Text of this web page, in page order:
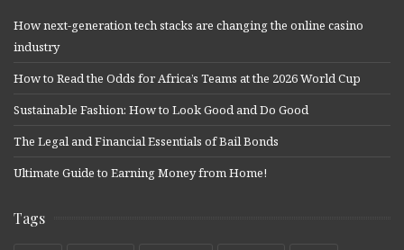
How next-generation tech stacks are changing the online casino
industry
How to Read the Odds for Africa’s Teams at the 2026 World Cup
Sustainable Fashion: How to Look Good and Do Good
The Legal and Financial Essentials of Bail Bonds
Ultimate Guide to Earning Money from Home!
Tags